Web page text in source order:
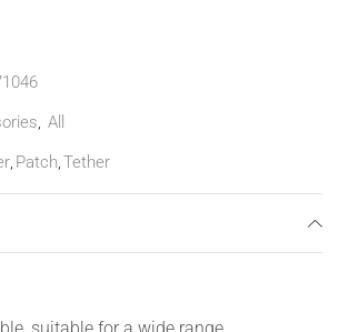
, All
, Patch,Tether